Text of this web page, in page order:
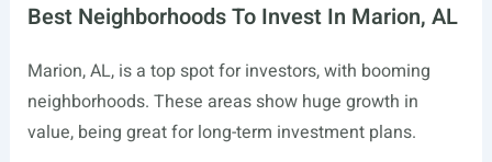
Best Neighborhoods To Invest In Marion, AL
Marion, AL, is a top spot for investors, with booming
neighborhoods. These areas show huge growth in
value, being great for long-term investment plans.